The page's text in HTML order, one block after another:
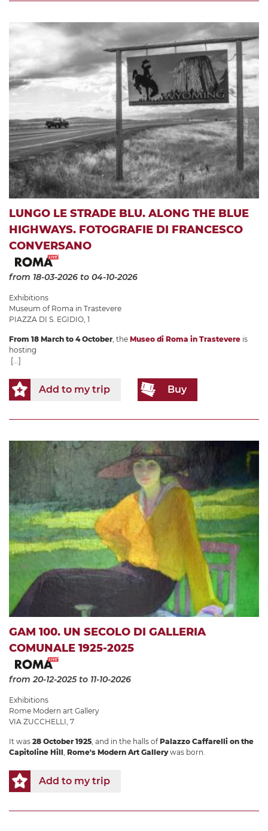
LUNGO LE STRADE BLU. ALONG THE BLUE
HIGHWAYS. FOTOGRAFIE DI FRANCESCO
CONVERSANO
from 18-03-2026 to 04-10-2026
Exhibitions
Museum of Roma in Trastevere
PIAZZA DI S. EGIDIO, 1
From 18 March to 4 October , the Museo di Roma in Trastevere is
hosting
[...]
Add to my trip Buy
GAM 100. UN SECOLO DI GALLERIA
COMUNALE 1925-2025
from 20-12-2025to 11-10-2026
Exhibitions
Rome Modern art Gallery
VIA ZUCCHELLI, 7
It was 28 October 1925, and in the halls ofPalazzo Caffarelli on the
Capitoline Hill, Rome's Modern Art Gallerywas born.
Add to my trip